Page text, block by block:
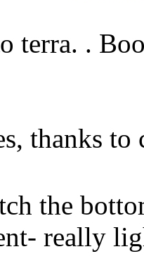
terra. .
thanks
the
really